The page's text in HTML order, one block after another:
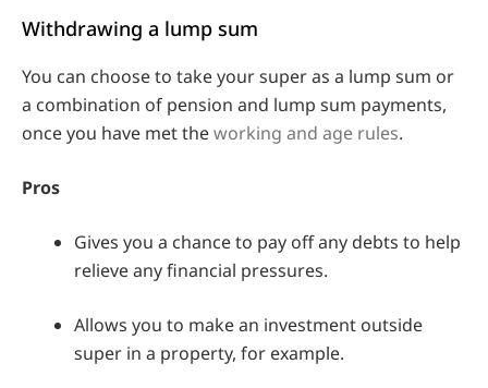
Withdrawing a lump sum
You can choose to take your super as a lump sum or
a combination of pension and lump sum payments,
once you have met theworking and age rules.
Pros
Gives you a chance to pay off any debts to help
relieve any financial pressures.
Allows you to make an investment outside
super in a property, for example.